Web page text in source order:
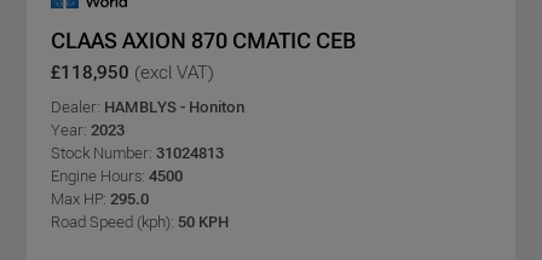
CLAAS AXION 870 CMATIC CEB
£118,950 (excl VAT)
Dealer: HAMBLYS - Honiton
Year: 2023
Stock Number: 31024813
Engine Hours: 4500
Max HP: 295.0
Road Speed (kph): 50 KPH